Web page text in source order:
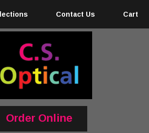
Contact Us Cart
Order Online